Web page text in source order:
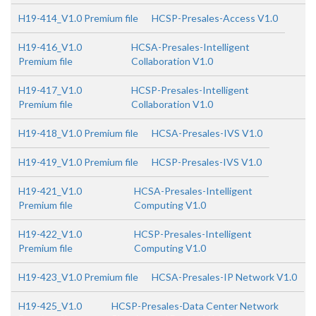
H19-414_V1.0 Premium file HCSP-Presales-Access V1.0
H19-416_V1.0
Premium file
HCSA-Presales-Intelligent
Collaboration V1.0
H19-417_V1.0
Premium file
HCSP-Presales-Intelligent
Collaboration V1.0
H19-418_V1.0 Premium file HCSA-Presales-IVS V1.0
H19-419_V1.0 Premium file HCSP-Presales-IVS V1.0
H19-421_V1.0
Premium file
HCSA-Presales-Intelligent
Computing V1.0
H19-422_V1.0
Premium file
HCSP-Presales-Intelligent
Computing V1.0
H19-423_V1.0 Premium file HCSA-Presales-IP Network V1.0
H19-425_V1.0
HCSP-Presales-Data Center Network